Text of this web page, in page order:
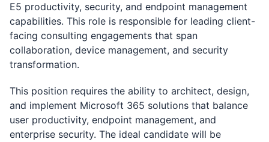
E5 productivity, security, and endpoint management
capabilities. This role is responsible for leading client-
facing consulting engagements that span
collaboration, device management, and security
transformation.
This position requires the ability to architect, design,
and implement Microsoft 365 solutions that balance
user productivity, endpoint management, and
enterprise security. The ideal candidate will be